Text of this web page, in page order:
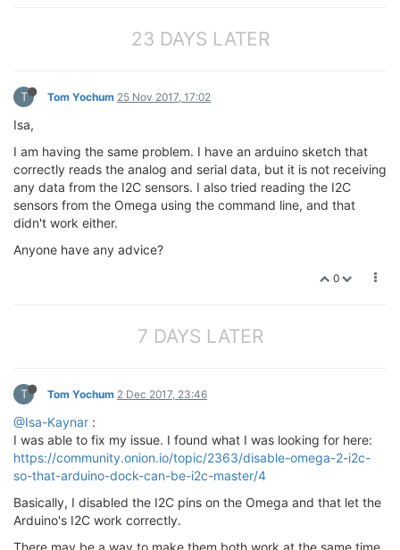
23 DAYS LATER
T Tom Yochum 25 Nov 2017, 17:02
Isa,
I am having the same problem. I have an arduino sketch that
correctly reads the analog and serial data, but it is not receiving
any data from the I2C sensors. I also tried reading the I2C
sensors from the Omega using the command line, and that
didn't work either.
Anyone have any advice?
0
7 DAYS LATER
T Tom Yochum 2 Dec 2017, 23:46
@Isa-Kaynar :
I was able to fix my issue. I found what I was looking for here:
https://community.onion.io/topic/2363/disable-omega-2-i2c-
so-that-arduino-dock-can-be-i2c-master/4
Basically, I disabled the I2C pins on the Omega and that let the
Arduino's I2C work correctly.
There may be a way to make them both work at the same time,